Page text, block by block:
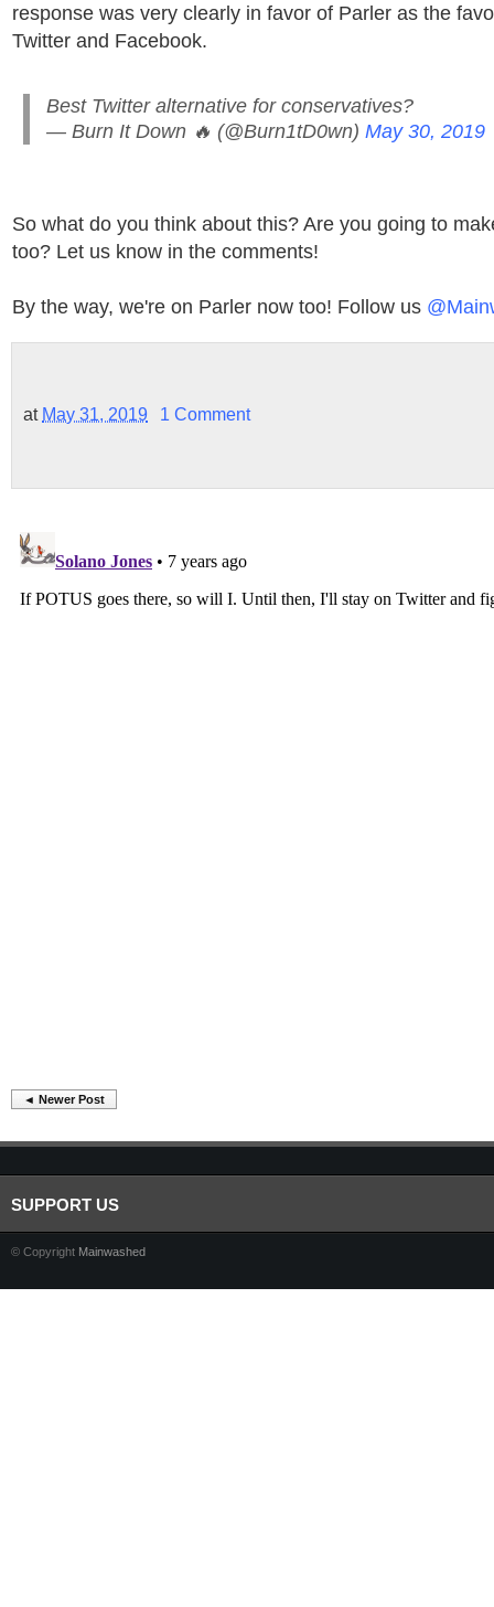
response was very clearly in favor of Parler as the
Twitter and Facebook.
Best Twitter alternative for conservatives?
— Burn It Down 🔥 (@Burn1tD0wn) May 30, 2019
So what do you think about this? Are you going to
too? Let us know in the comments!
By the way, we're on Parler now too! Follow us
at May 31, 2019 1 Comment
◄ Newer Post
SUPPORT US
© Copyright Mainwashed